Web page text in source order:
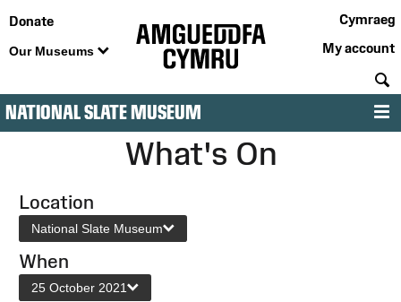
Donate
Our Museums
Cymraeg
My account
NATIONAL SLATE MUSEUM
What's On
Location
National Slate Museum
When
25 October 2021